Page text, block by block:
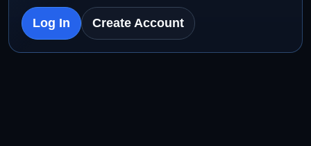
Log In Create Account